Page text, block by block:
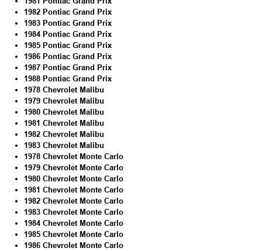
1982 Pontiac Grand Prix
1983 Pontiac Grand Prix
1984 Pontiac Grand Prix
1985 Pontiac Grand Prix
1986 Pontiac Grand Prix
1987 Pontiac Grand Prix
1988 Pontiac Grand Prix
1978 Chevrolet Malibu
1979 Chevrolet Malibu
1980 Chevrolet Malibu
1981 Chevrolet Malibu
1982 Chevrolet Malibu
1983 Chevrolet Malibu
1978 Chevrolet Monte Carlo
1979 Chevrolet Monte Carlo
1980 Chevrolet Monte Carlo
1981 Chevrolet Monte Carlo
1982 Chevrolet Monte Carlo
1983 Chevrolet Monte Carlo
1984 Chevrolet Monte Carlo
1985 Chevrolet Monte Carlo
1986 Chevrolet Monte Carlo